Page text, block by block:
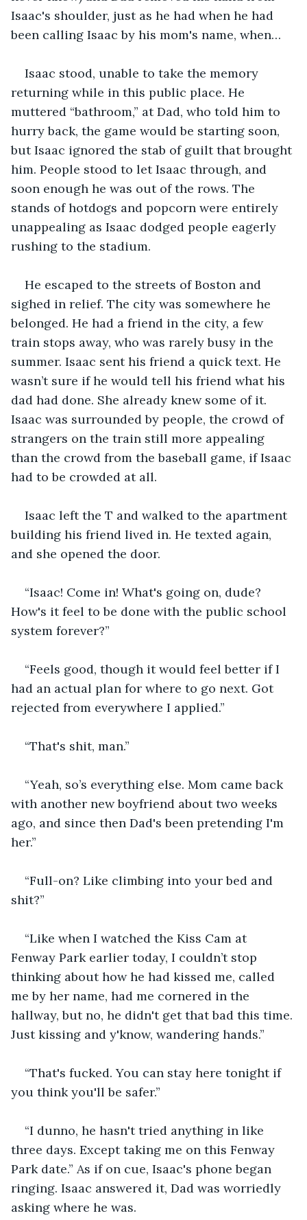
Isaac's shoulder, just as he had when he had
been calling Isaac by his mom's name, when…
Isaac stood, unable to take the memory
returning while in this public place. He
muttered “bathroom,” at Dad, who told him to
hurry back, the game would be starting soon,
but Isaac ignored the stab of guilt that brought
him. People stood to let Isaac through, and
soon enough he was out of the rows. The
stands of hotdogs and popcorn were entirely
unappealing as Isaac dodged people eagerly
rushing to the stadium.
He escaped to the streets of Boston and
sighed in relief. The city was somewhere he
belonged. He had a friend in the city, a few
train stops away, who was rarely busy in the
summer. Isaac sent his friend a quick text. He
wasn’t sure if he would tell his friend what his
dad had done. She already knew some of it.
Isaac was surrounded by people, the crowd of
strangers on the train still more appealing
than the crowd from the baseball game, if Isaac
had to be crowded at all.
Isaac left the T and walked to the apartment
building his friend lived in. He texted again,
and she opened the door.
“Isaac! Come in! What's going on, dude?
How's it feel to be done with the public school
system forever?”
“Feels good, though it would feel better if I
had an actual plan for where to go next. Got
rejected from everywhere I applied.”
“That's shit, man.”
“Yeah, so’s everything else. Mom came back
with another new boyfriend about two weeks
ago, and since then Dad's been pretending I'm
her.”
“Full-on? Like climbing into your bed and
shit?”
“Like when I watched the Kiss Cam at
Fenway Park earlier today, I couldn’t stop
thinking about how he had kissed me, called
me by her name, had me cornered in the
hallway, but no, he didn't get that bad this time.
Just kissing and y'know, wandering hands.”
“That's fucked. You can stay here tonight if
you think you'll be safer.”
“I dunno, he hasn't tried anything in like
three days. Except taking me on this Fenway
Park date.” As if on cue, Isaac's phone began
ringing. Isaac answered it, Dad was worriedly
asking where he was.